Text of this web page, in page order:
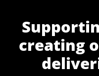
creating